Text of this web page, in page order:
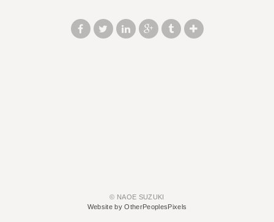
© NAOE SUZUKI
Website by OtherPeoplesPixels